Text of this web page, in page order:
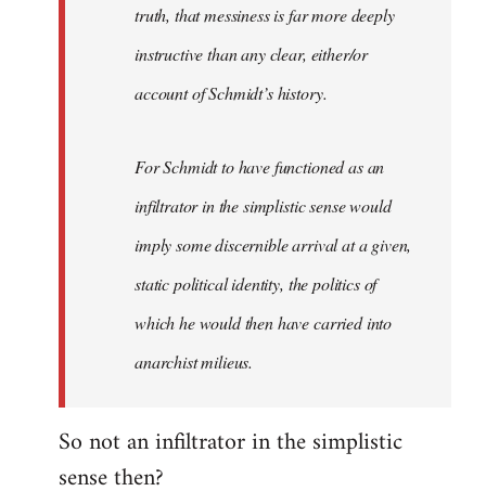
truth, that messiness is far more deeply
instructive than any clear, either/or
account of Schmidt’s history.
For Schmidt to have functioned as an
infiltrator in the simplistic sense would
imply some discernible arrival at a given,
static political identity, the politics of
which he would then have carried into
anarchist milieus.
So not an infiltrator in the simplistic
sense then?